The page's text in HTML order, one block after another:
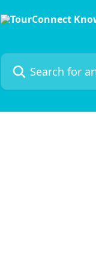
Search for articles...